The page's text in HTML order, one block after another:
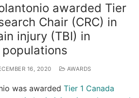
awarded Tier
Chair (CRC) in
injury (TBI) in
16, 2020 AWARDS
was awarded Tier 1 Canada